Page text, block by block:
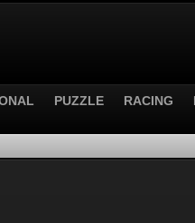
PUZZLE RACING